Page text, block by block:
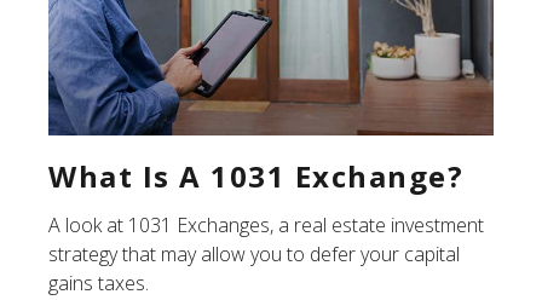
What Is A 1031 Exchange?
A look at 1031 Exchanges, a real estate investment
strategy that may allow you to defer your capital
gains taxes.